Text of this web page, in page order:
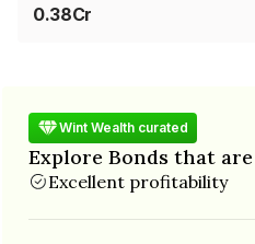
0.38Cr
Wint Wealth curated
Explore Bonds that
Excellent profitability